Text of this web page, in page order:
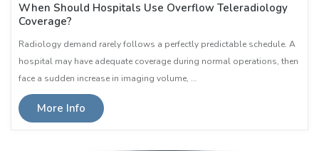
When Should Hospitals Use Overflow Teleradiology
Coverage?
Radiology demand rarely follows a perfectly predictable schedule. A
hospital may have adequate coverage during normal operations, then
face a sudden increase in imaging volume, …
More Info